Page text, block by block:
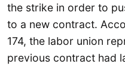
the strike in order to
to a new contract.
174, the labor union
previous contract had